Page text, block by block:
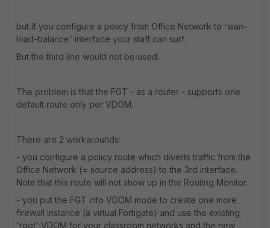
but if you configure a policy from Office Network to 'wan-
load-balance' interface your staff can surf.
But the third line would not be used.
The problem is that the FGT - as a router - supports one
default route only per VDOM.
There are 2 workarounds:
- you configure a policy route which diverts traffic from the
Office Network (= source address) to the 3rd interface.
Note that this route will not show up in the Routing Monitor.
- you put the FGT into VDOM mode to create one more
firewall instance (a virtual Fortigate) and use the existing
'root' VDOM for your classroom networks and the new